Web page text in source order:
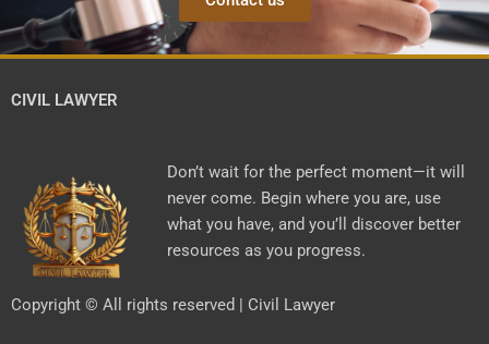
CIVIL LAWYER
Don’t wait for the perfect moment—it will
never come. Begin where you are, use
what you have, and you’ll discover better
resources as you progress.
Copyright © All rights reserved | Civil Lawyer